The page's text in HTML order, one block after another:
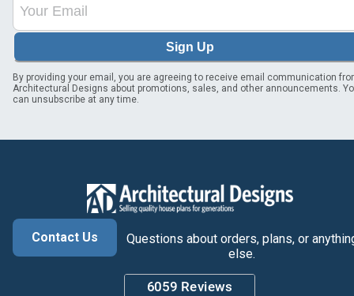
Sign Up
By providing your email, you are agreeing to receive email communication
Architectural Designs about promotions, sales, and other announcements.
can unsubscribe at any time.
Contact Us
Questions about orders, plans, or
else.